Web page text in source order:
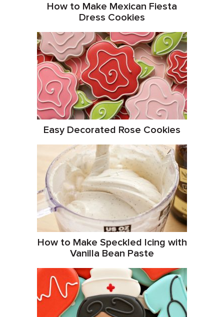
How to Make Mexican Fiesta
Dress Cookies
Easy Decorated Rose Cookies
How to Make Speckled Icing with
Vanilla Bean Paste